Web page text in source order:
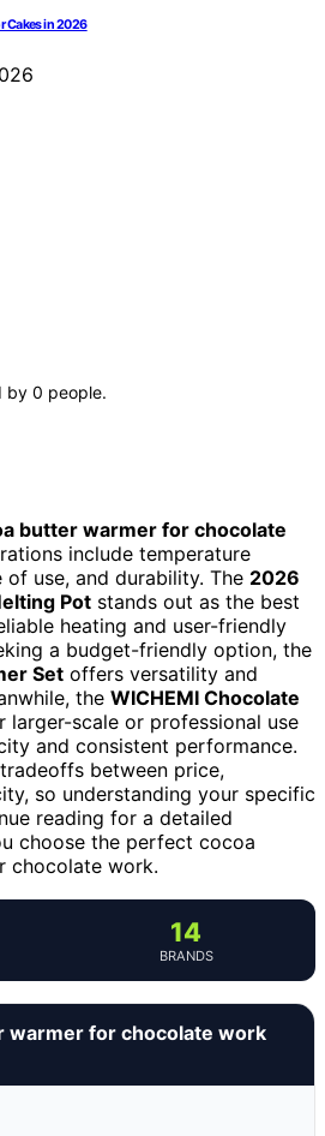
Cakes in 2026
by 0 people.
butter warmer for chocolate
include temperature
use, and durability. The 2026
Pot stands out as the best
heating and user-friendly
a budget-friendly option, the
Set offers versatility and
the WICHEMI Chocolate
larger-scale or professional use
and consistent performance.
between price,
so understanding your specific
reading for a detailed
choose the perfect cocoa
chocolate work.
14
BRANDS
warmer for chocolate work